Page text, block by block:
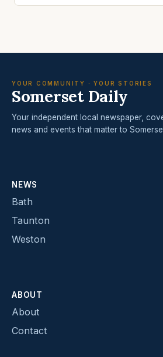
YOUR COMMUNITY · YOUR STORIES
Somerset Daily
Your independent local newspaper,
news and events that matter to
NEWS
Bath
Taunton
Weston
ABOUT
About
Contact